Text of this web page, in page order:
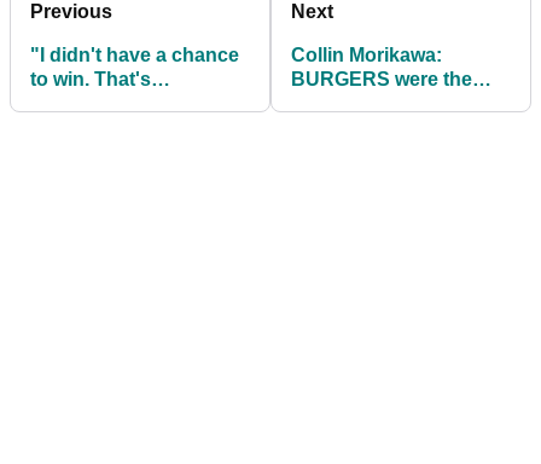
Previous
"I didn't have a chance
to win. That's
Next
Collin Morikawa:
BURGERS were the